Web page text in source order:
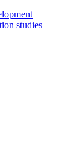
studies